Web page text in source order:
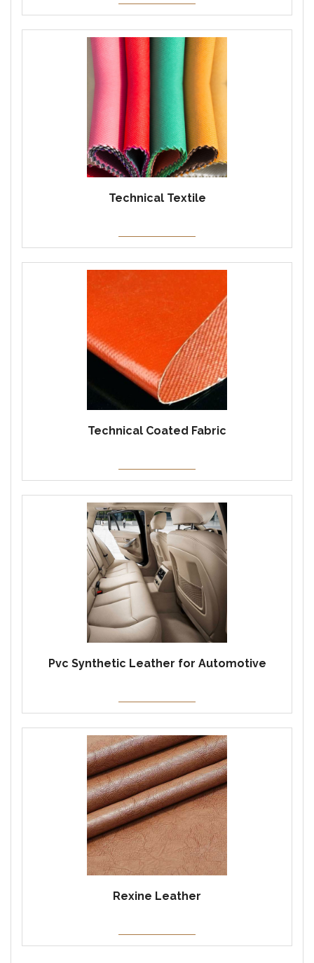
Technical Textile
Technical Coated Fabric
Pvc Synthetic Leather for Automotive
Rexine Leather